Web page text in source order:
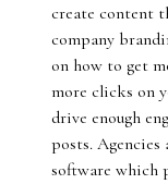
create content
company
on how to get
more clicks on
drive enough
posts.
software which